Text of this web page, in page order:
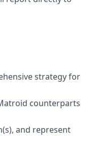
strategy for
counterparts
and represent